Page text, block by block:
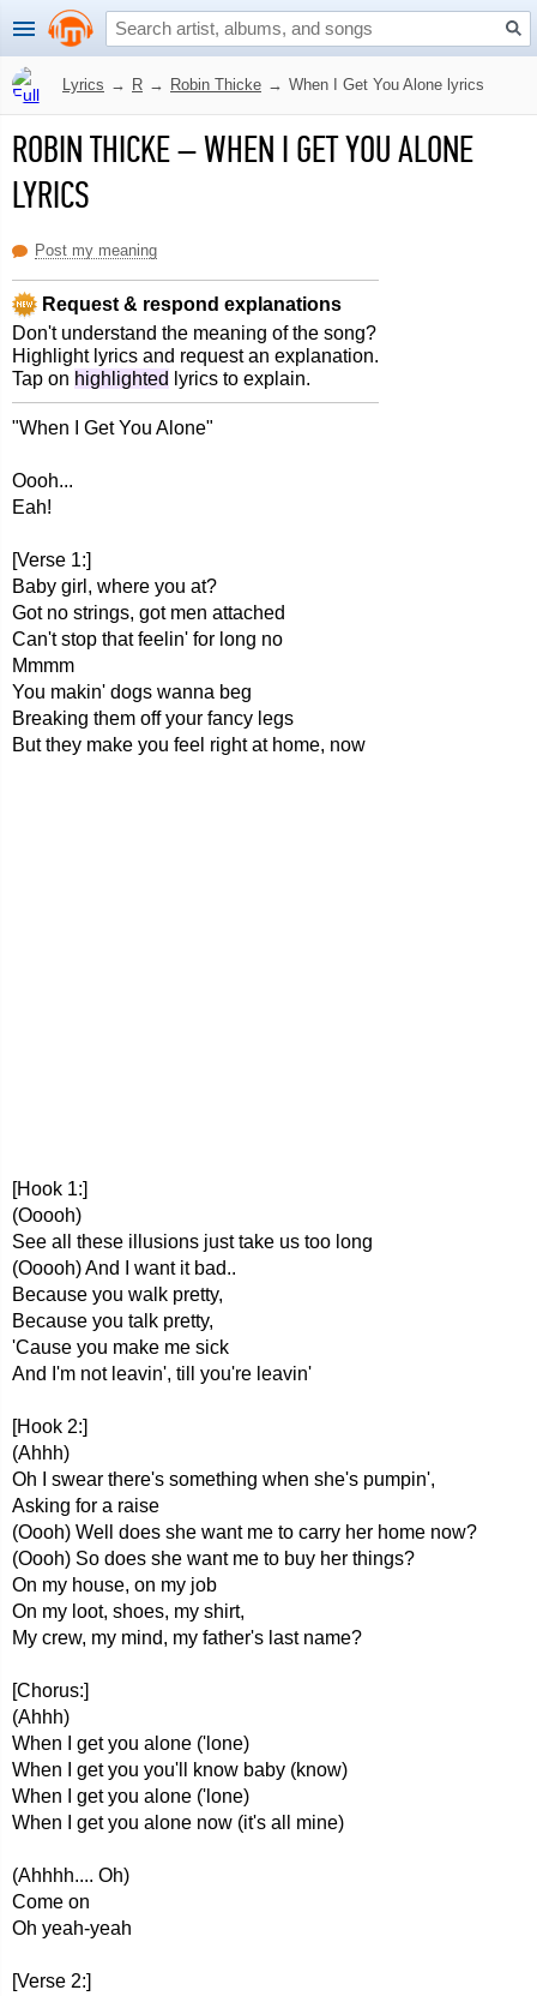
Lyrics → R → Robin Thicke → When I Get You Alone lyrics
ROBIN THICKE–WHEN I GET YOU ALONE
LYRICS
Post my meaning
Request & respond explanations
Don't understand the meaning of the song?
Highlight lyrics and request an explanation.
Tap on highlighted lyrics to explain.
"When I Get You Alone"
Oooh...
Eah!
[Verse 1:]
Baby girl, where you at?
Got no strings, got men attached
Can't stop that feelin' for long no
Mmmm
You makin' dogs wanna beg
Breaking them off your fancy legs
But they make you feel right at home, now
[Hook 1:]
(Ooooh)
See all these illusions just take us too long
(Ooooh) And I want it bad..
Because you walk pretty,
Because you talk pretty,
'Cause you make me sick
And I'm not leavin', till you're leavin'
[Hook 2:]
(Ahhh)
Oh I swear there's something when she's pumpin',
Asking for a raise
(Oooh) Well does she want me to carry her home now?
(Oooh) So does she want me to buy her things?
On my house, on my job
On my loot, shoes, my shirt,
My crew, my mind, my father's last name?
[Chorus:]
(Ahhh)
When I get you alone ('lone)
When I get you you'll know baby (know)
When I get you alone ('lone)
When I get you alone now (it's all mine)
(Ahhhh.... Oh)
Come on
Oh yeah-yeah
[Verse 2:]